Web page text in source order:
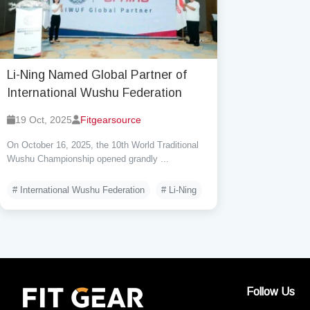
Li-Ning Named Global Partner of
International Wushu Federation
19 Oct, 2025 Fitgearsource
On October 16, 2025, the 10th World Traditional
Wushu Championship opened grandly ...
# International Wushu Federation # Li-Ning
Follow Us